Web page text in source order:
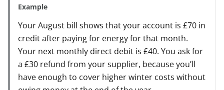
Example
Your August bill shows that your account is £70 in
credit after paying for energy for that month.
Your next monthly direct debit is £40. You ask for
a £30 refund from your supplier, because you’ll
have enough to cover higher winter costs without